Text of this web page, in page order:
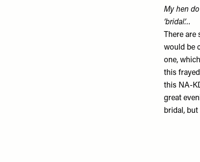
My hen
‘bridal’…
There
would be
one,
this
this NA-
great
bridal,